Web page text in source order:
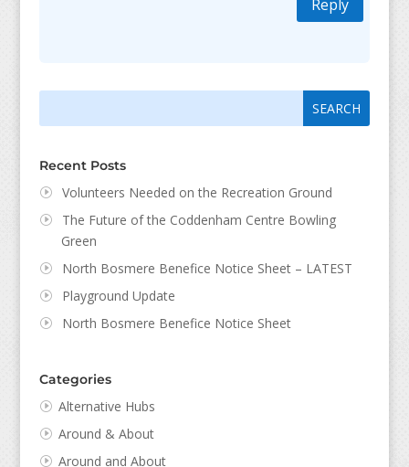
Reply
Recent Posts
Volunteers Needed on the Recreation Ground
The Future of the Coddenham Centre Bowling
Green
North Bosmere Benefice Notice Sheet – LATEST
Playground Update
North Bosmere Benefice Notice Sheet
Categories
Alternative Hubs
Around & About
Around and About